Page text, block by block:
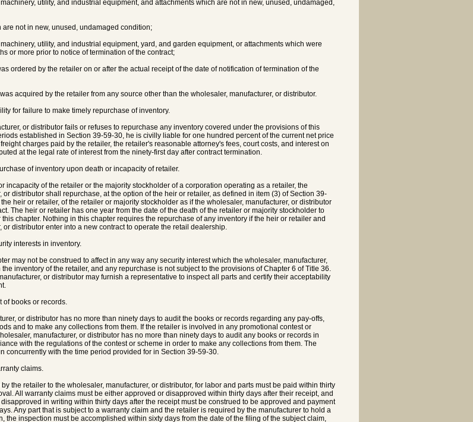
utility, and industrial equipment, and attachments which are not in new, unused, undamaged,
are not in new, unused, undamaged condition;
utility, and industrial equipment, yard, and garden equipment, or attachments which were
or more prior to notice of termination of the contract;
ordered by the retailer on or after the actual receipt of the date of notification of termination of the
acquired by the retailer from any source other than the wholesaler, manufacturer, or distributor.
for failure to make timely repurchase of inventory.
or distributor fails or refuses to repurchase any inventory covered under the provisions of this
established in Section 39-59-30, he is civilly liable for one hundred percent of the current net price
charges paid by the retailer, the retailer's reasonable attorney's fees, court costs, and interest on
at the legal rate of interest from the ninety-first day after contract termination.
of inventory upon death or incapacity of retailer.
incapacity of the retailer or the majority stockholder of a corporation operating as a retailer, the
or distributor shall repurchase, at the option of the heir or retailer, as defined in item (3) of Section 39-
heir or retailer, of the retailer or majority stockholder as if the wholesaler, manufacturer, or distributor
The heir or retailer has one year from the date of the death of the retailer or majority stockholder to
chapter. Nothing in this chapter requires the repurchase of any inventory if the heir or retailer and
or distributor enter into a new contract to operate the retail dealership.
interests in inventory.
may not be construed to affect in any way any security interest which the wholesaler, manufacturer,
inventory of the retailer, and any repurchase is not subject to the provisions of Chapter 6 of Title 36.
or distributor may furnish a representative to inspect all parts and certify their acceptability
of books or records.
or distributor has no more than ninety days to audit the books or records regarding any pay-offs,
and to make any collections from them. If the retailer is involved in any promotional contest or
manufacturer, or distributor has no more than ninety days to audit any books or records in
with the regulations of the contest or scheme in order to make any collections from them. The
concurrently with the time period provided for in Section 39-59-30.
claims.
the retailer to the wholesaler, manufacturer, or distributor, for labor and parts must be paid within thirty
All warranty claims must be either approved or disapproved within thirty days after their receipt, and
in writing within thirty days after the receipt must be construed to be approved and payment
Any part that is subject to a warranty claim and the retailer is required by the manufacturer to hold a
the inspection must be accomplished within sixty days from the date of the filing of the subject claim,